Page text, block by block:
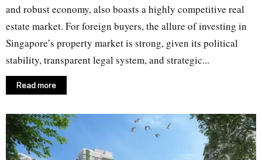
and robust economy, also boasts a highly competitive real
estate market. For foreign buyers, the allure of investing in
Singapore’s property market is strong, given its political
stability, transparent legal system, and strategic...
Read more